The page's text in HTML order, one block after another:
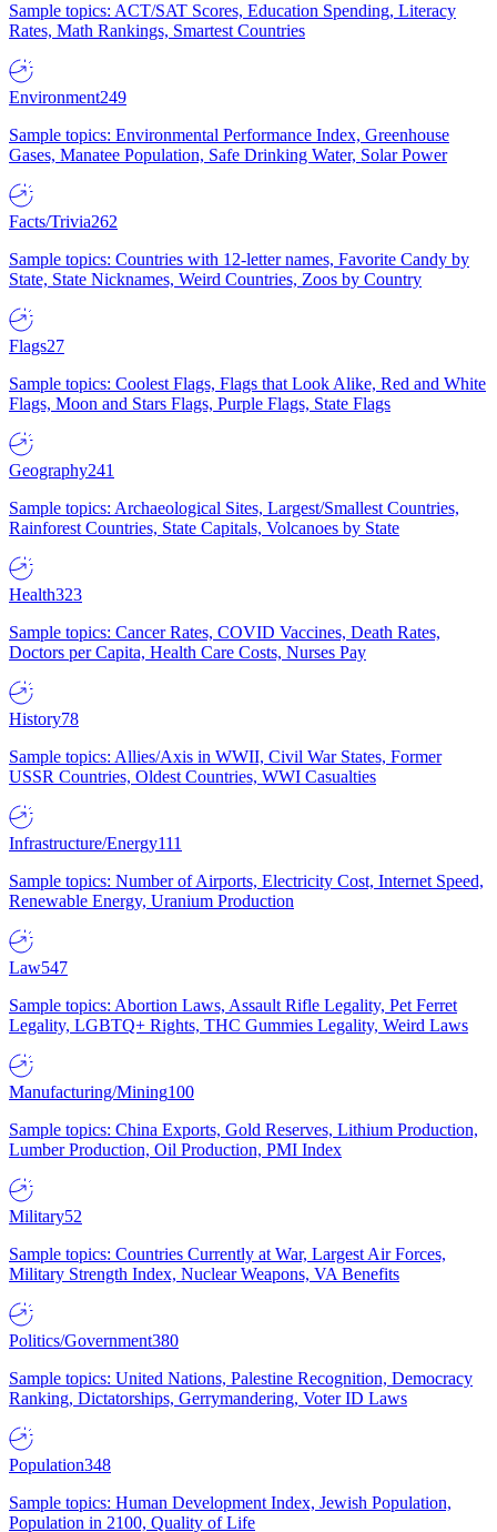
Sample topics: ACT/SAT Scores, Education Spending, Literacy
Rates, Math Rankings, Smartest Countries
Environment249
Sample topics: Environmental Performance Index, Greenhouse
Gases, Manatee Population, Safe Drinking Water, Solar Power
Facts/Trivia262
Sample topics: Countries with 12-letter names, Favorite Candy by
State, State Nicknames, Weird Countries, Zoos by Country
Flags27
Sample topics: Coolest Flags, Flags that Look Alike, Red and White
Flags, Moon and Stars Flags, Purple Flags, State Flags
Geography241
Sample topics: Archaeological Sites, Largest/Smallest Countries,
Rainforest Countries, State Capitals, Volcanoes by State
Health323
Sample topics: Cancer Rates, COVID Vaccines, Death Rates,
Doctors per Capita, Health Care Costs, Nurses Pay
History78
Sample topics: Allies/Axis in WWII, Civil War States, Former
USSR Countries, Oldest Countries, WWI Casualties
Infrastructure/Energy111
Sample topics: Number of Airports, Electricity Cost, Internet Speed,
Renewable Energy, Uranium Production
Law547
Sample topics: Abortion Laws, Assault Rifle Legality, Pet Ferret
Legality, LGBTQ+ Rights, THC Gummies Legality, Weird Laws
Manufacturing/Mining100
Sample topics: China Exports, Gold Reserves, Lithium Production,
Lumber Production, Oil Production, PMI Index
Military52
Sample topics: Countries Currently at War, Largest Air Forces,
Military Strength Index, Nuclear Weapons, VA Benefits
Politics/Government380
Sample topics: United Nations, Palestine Recognition, Democracy
Ranking, Dictatorships, Gerrymandering, Voter ID Laws
Population348
Sample topics: Human Development Index, Jewish Population,
Population in 2100, Quality of Life